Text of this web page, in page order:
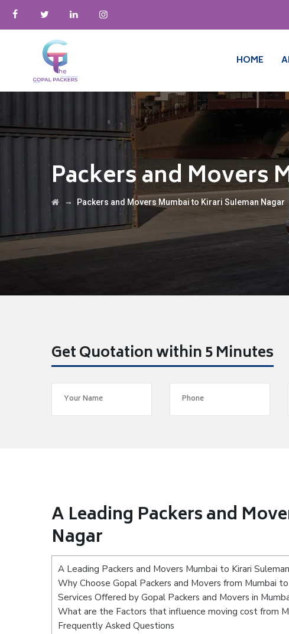
HOME
Packers and Movers
→ Packers and Movers Mumbai to Kirari Suleman Nagar
Get Quotation within 5 Minutes
A Leading Packers and
Nagar
A Leading Packers and Movers Mumbai to Kirari
Why Choose Gopal Packers and Movers from Mumbai
Services Offered by Gopal Packers and Movers in
What are the Factors that influence moving cost from
Frequently Asked Questions